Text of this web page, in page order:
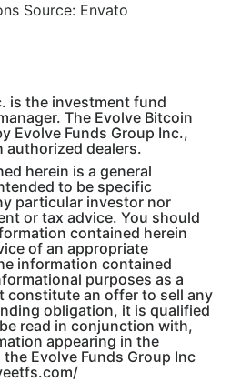
Source: Envato
is the investment fund
The Evolve Bitcoin
Evolve Funds Group Inc.,
dealers.
herein is a general
to be specific
particular investor nor
or tax advice. You should
contained herein
of an appropriate
information contained
purposes as a
constitute an offer to sell any
obligation, it is qualified
read in conjunction with,
appearing in the
Evolve Funds Group Inc